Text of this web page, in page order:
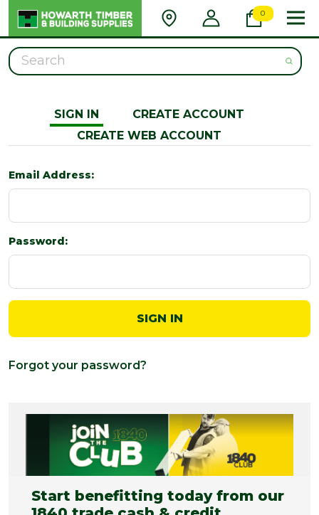
0
Search
SIGN IN
CREATE ACCOUNT
CREATE WEB ACCOUNT
Email Address:
Password:
Forgot your password?
Start benefitting today from our